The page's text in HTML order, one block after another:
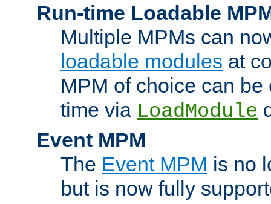
Run-time Loadable
Multiple MPMs can
loadable modules at
MPM of choice can
time via LoadModule
Event MPM
The Event MPM is no
but is now fully